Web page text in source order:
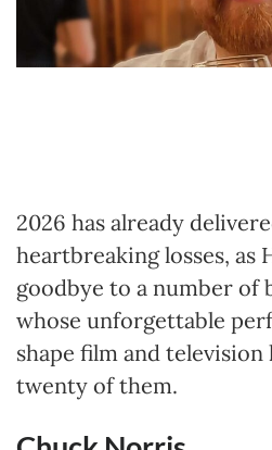
2026 has already
heartbreaking losses, as
goodbye to a number of
whose unforgettable
shape film and
twenty of them.